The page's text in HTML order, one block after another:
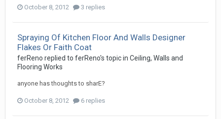
October 8, 2012 3 replies
Spraying Of Kitchen Floor And Walls Designer
Flakes Or Faith Coat
ferReno replied to ferReno's topic in Ceiling, Walls and
Flooring Works
anyone has thoughts to sharE?
October 8, 2012 6 replies